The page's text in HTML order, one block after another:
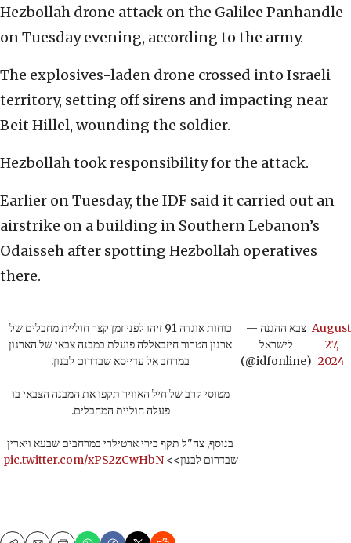
Hezbollah drone attack on the Galilee Panhandle
on Tuesday evening, according to the army.
The explosives-laden drone crossed into Israeli
territory, setting off sirens and impacting near
Beit Hillel, wounding the soldier.
Hezbollah took responsibility for the attack.
Earlier on Tuesday, the IDF said it carried out an
airstrike on a building in Southern Lebanon’s
Odaisseh after spotting Hezbollah operatives
there.
כוחות אוגדה 91 זיהו לפני זמן קצר חוליית מחבלים של
ארגון הטרור חיזבאללה פועלת במבנה צבאי של הארגון
במרחב אל עדייסא שבדרום לבנון.
מטוסי קרב של חיל האוויר תקפו את המבנה הצבאי בו
פעלה חוליית המחבלים.
בנוסף, צה"ל תקף בירי ארטילרי במרחבים שבעא ויארין
שבדרום לבנון>>pic.twitter.com/xPS2zCwHbN
— צבא ההגנה
לישראל
(@idfonline)
August
27,
2024